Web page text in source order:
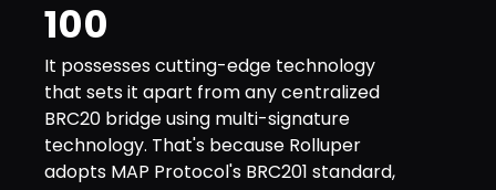
100
It possesses cutting-edge technology
that sets it apart from any centralized
BRC20 bridge using multi-signature
technology. That's because Rolluper
adopts MAP Protocol's BRC201 standard,